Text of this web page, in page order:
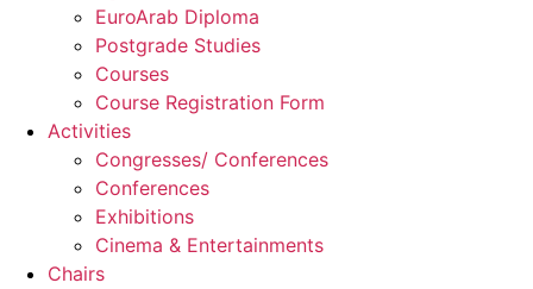
EuroArab Diploma
Postgrade Studies
Courses
Course Registration Form
Activities
Congresses/ Conferences
Conferences
Exhibitions
Cinema & Entertainments
Chairs